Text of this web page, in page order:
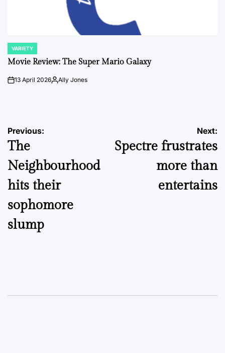
POSTED
IN
VARIETY
Movie Review: The Super Mario Galaxy
on13 April 2026PostedAlly Jones
Post
navigation
Previous:
The
Neighbourhood
hits their
sophomore
slump
Next:
Spectre frustrates
more than
entertains